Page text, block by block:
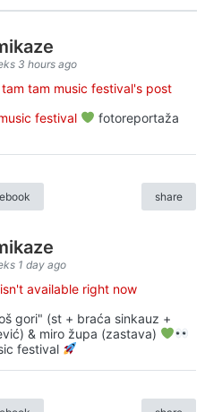
3 hours ago
tam music festival's post
festival
fotoreportaža
share
1 day ago
available right now
gori" (st + braća sinkauz +
& miro župa (zastava)
festival